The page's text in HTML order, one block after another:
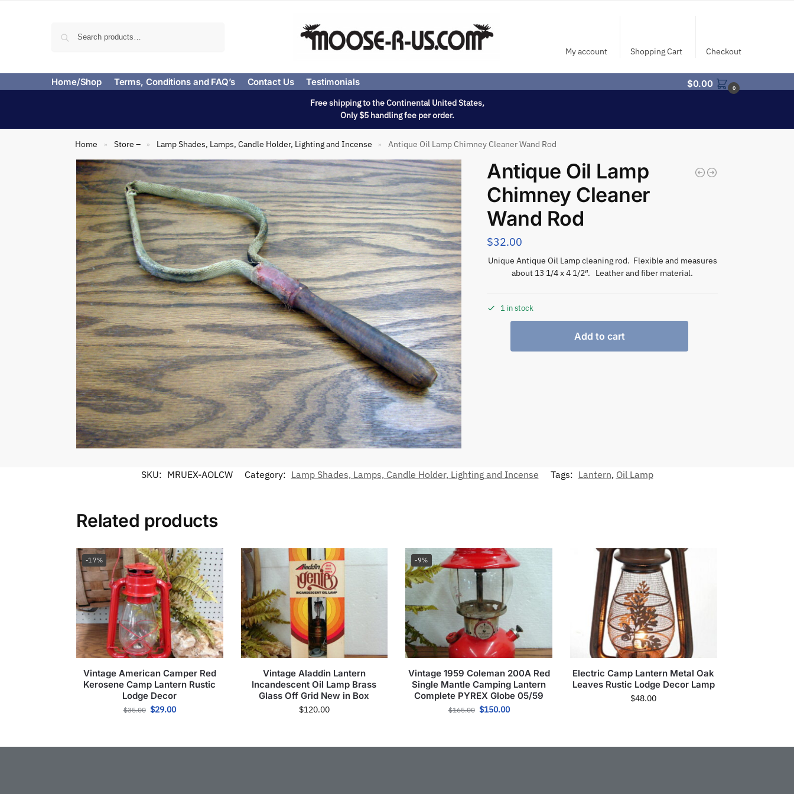
My account Shopping Cart Checkout
Home/Shop Terms, Conditions and FAQ’s Contact Us Testimonials $0.00 0
Free shipping to the Continental United States,
Only $5 handling fee per order.
Home » Store – » Lamp Shades, Lamps, Candle Holder, Lighting and Incense » Antique Oil Lamp Chimney Cleaner Wand Rod
Antique Oil Lamp
Chimney Cleaner
Wand Rod
$32.00
Unique Antique Oil Lamp cleaning rod. Flexible and measures
about 13 1/4 x 4 1/2″. Leather and fiber material.
1 in stock
Add to cart
SKU: MRUEX-AOLCW Category: Lamp Shades, Lamps, Candle Holder, Lighting and Incense Tags: Lantern, Oil Lamp
Related products
-17%
Vintage American Camper Red
Kerosene Camp Lantern Rustic
Lodge Decor
$35.00 $29.00
Vintage Aladdin Lantern
Incandescent Oil Lamp Brass
Glass Off Grid New in Box
$120.00
-9%
Vintage 1959 Coleman 200A Red
Single Mantle Camping Lantern
Complete PYREX Globe 05/59
$165.00 $150.00
Electric Camp Lantern Metal Oak
Leaves Rustic Lodge Decor Lamp
$48.00